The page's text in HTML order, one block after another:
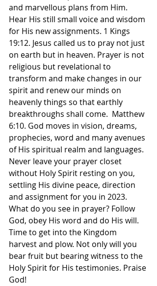
and marvellous plans from Him.
Hear His still small voice and wisdom
for His new assignments. 1 Kings
19:12. Jesus called us to pray not just
on earth but in heaven. Prayer is not
religious but revelational to
transform and make changes in our
spirit and renew our minds on
heavenly things so that earthly
breakthroughs shall come.  Matthew
6:10. God moves in vision, dreams,
prophecies, word and many avenues
of His spiritual realm and languages.
Never leave your prayer closet
without Holy Spirit resting on you,
settling His divine peace, direction
and assignment for you in 2023.
What do you see in prayer? Follow
God, obey His word and do His will.
Time to get into the Kingdom
harvest and plow. Not only will you
bear fruit but bearing witness to the
Holy Spirit for His testimonies. Praise
God!